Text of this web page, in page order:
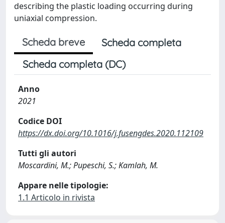
describing the plastic loading occurring during
uniaxial compression.
Scheda breve
Scheda completa
Scheda completa (DC)
Anno
2021
Codice DOI
https://dx.doi.org/10.1016/j.fusengdes.2020.112109
Tutti gli autori
Moscardini, M.; Pupeschi, S.; Kamlah, M.
Appare nelle tipologie:
1.1 Articolo in rivista